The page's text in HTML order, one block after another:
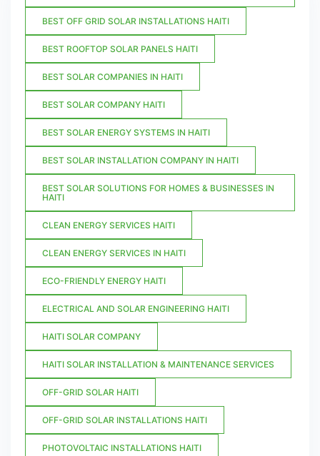
BEST OFF GRID SOLAR INSTALLATIONS HAITI
BEST ROOFTOP SOLAR PANELS HAITI
BEST SOLAR COMPANIES IN HAITI
BEST SOLAR COMPANY HAITI
BEST SOLAR ENERGY SYSTEMS IN HAITI
BEST SOLAR INSTALLATION COMPANY IN HAITI
BEST SOLAR SOLUTIONS FOR HOMES & BUSINESSES IN
HAITI
CLEAN ENERGY SERVICES HAITI
CLEAN ENERGY SERVICES IN HAITI
ECO-FRIENDLY ENERGY HAITI
ELECTRICAL AND SOLAR ENGINEERING HAITI
HAITI SOLAR COMPANY
HAITI SOLAR INSTALLATION & MAINTENANCE SERVICES
OFF-GRID SOLAR HAITI
OFF-GRID SOLAR INSTALLATIONS HAITI
PHOTOVOLTAIC INSTALLATIONS HAITI